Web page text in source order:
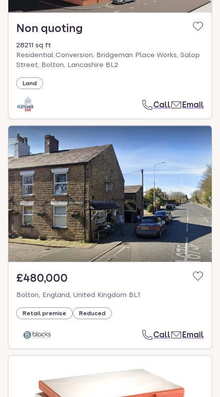
Non quoting
28211 sq ft
Residential Conversion, Bridgeman Place Works, Salop
Street, Bolton, Lancashire BL2
Land
Call Email
£480,000
Bolton, England, United Kingdom BL1
Retail premise Reduced
Call Email